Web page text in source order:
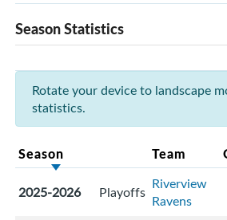
Season Statistics
Rotate your device to landscape
statistics.
Season Team
2025-2026 Playoffs Riverview
Ravens